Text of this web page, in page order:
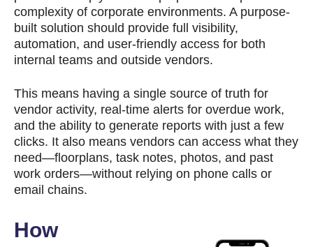
complexity of corporate environments. A purpose-
built solution should provide full visibility,
automation, and user-friendly access for both
internal teams and outside vendors.
This means having a single source of truth for
vendor activity, real-time alerts for overdue work,
and the ability to generate reports with just a few
clicks. It also means vendors can access what they
need—floorplans, task notes, photos, and past
work orders—without relying on phone calls or
email chains.
How